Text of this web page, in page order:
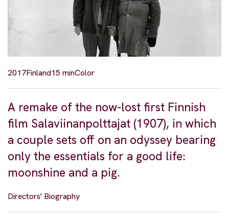
2017Finland15 minColor
A remake of the now-lost first Finnish
film Salaviinanpolttajat (1907), in which
a couple sets off on an odyssey bearing
only the essentials for a good life:
moonshine and a pig.
Directors' Biography